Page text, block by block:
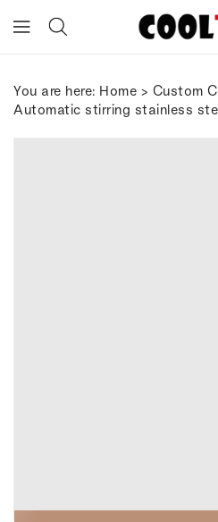
You are here: Home > Custom
Automatic stirring stainless